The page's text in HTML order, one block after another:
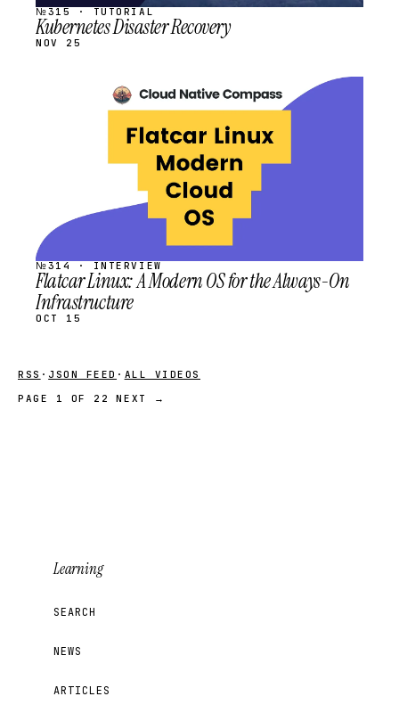
№315 · TUTORIAL
Kubernetes Disaster Recovery
NOV 25
SCHEDULED
№314 · INTERVIEW
Flatcar Linux: A Modern OS for the Always-On
Infrastructure
OCT 15
RSS · JSON FEED · ALL VIDEOS
PAGE 1 OF 22
NEXT →
Learning
SEARCH
NEWS
ARTICLES